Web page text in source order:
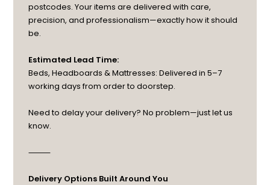
postcodes. Your items are delivered with care,
precision, and professionalism—exactly how it should
be.
Estimated Lead Time:
Beds, Headboards & Mattresses: Delivered in 5–7
working days from order to doorstep.
Need to delay your delivery? No problem—just let us
know.
⸻
Delivery Options Built Around You